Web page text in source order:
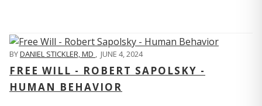
BYDANIEL STICKLER, MD , JUNE 4, 2024
FREE WILL - ROBERT SAPOLSKY -
HUMAN BEHAVIOR